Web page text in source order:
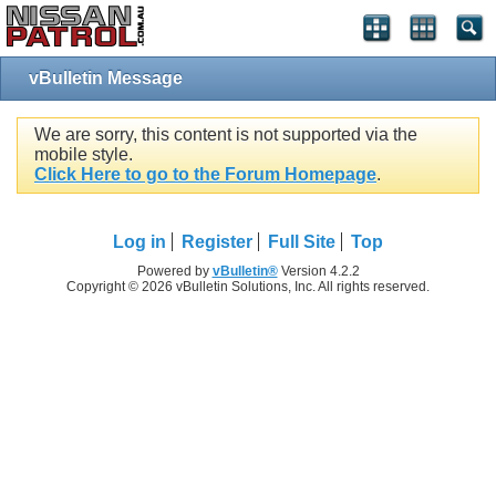
vBulletin Message
We are sorry, this content is not supported via the
mobile style.
Click Here to go to the Forum Homepage.
Log in Register Full Site Top
Powered by vBulletin®Version 4.2.2
Copyright © 2026 vBulletin Solutions, Inc. All rights reserved.